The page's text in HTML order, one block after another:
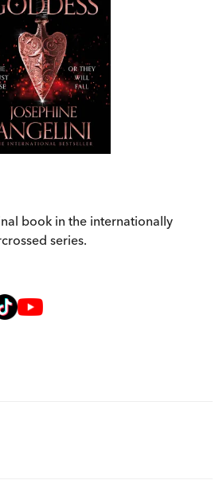
book in the internationally
series.